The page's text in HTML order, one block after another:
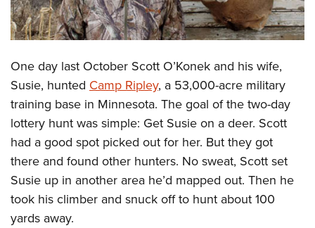
NRA Day
Competitive Shooting Programs
Competitor Classification Lookup
Shooting Sports USA
Adaptive Shooting
Great American Outdoor Show
NRA Whittington Center
EVENTS AND ENTERTAINMENT
Women's Wilderness Escape
NRA Whittington Center
Friends of NRA
Great American Outdoor Show
NRA Annual Meetings & Exhibits
NRA Day
Competitive Shooting Programs
NRA Gun Gurus
FIREARMS TRAINING
NRA Gun Safety Rules
Firearm Training
Become An NRA Instructor
Become A Training Counselor
NRA Range Safety Officers
Shooting Sports Coach Development
Adaptive Shooting
NRA Gunsmithing Schools
GIVING
Friends of NRA
Ring of Freedom
Institute for Legislative Action
NRA Whittington Center
NRA Firearms For Freedom
HISTORY
History Of The NRA
NRA Museums
I Have This Old Gun
NRA Gun Gurus
HUNTING
Hunter Education
Youth Hunter Education Challenge
NRA Whittington Center
Great American Outdoor Show
LAW ENFORCEMENT, MILITARY, SECURITY
Law Enforcement, Military, Security
MEDIA AND PUBLICATIONS
MEMBERSHIP
One day last October Scott O’Konek and his wife,
Susie, hunted Camp Ripley, a 53,000-acre military
training base in Minnesota. The goal of the two-day
lottery hunt was simple: Get Susie on a deer. Scott
had a good spot picked out for her. But they got
there and found other hunters. No sweat, Scott set
Susie up in another area he’d mapped out. Then he
took his climber and snuck off to hunt about 100
yards away.